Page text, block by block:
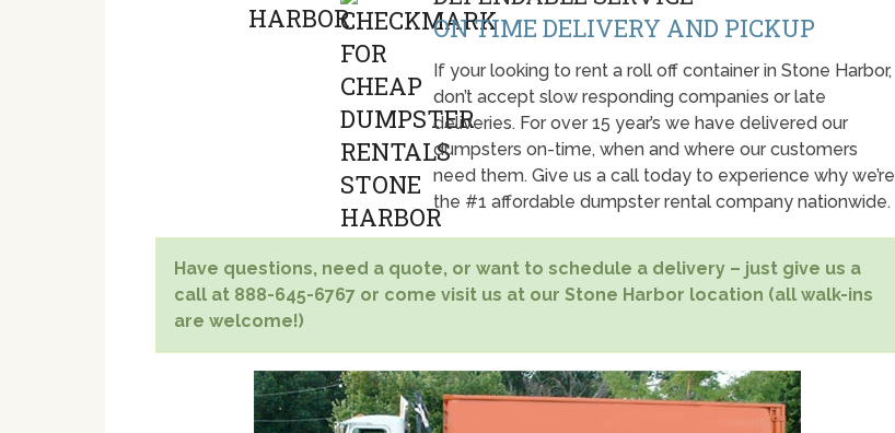
ON TIME DELIVERY AND PICKUP
If your looking to rent a roll off container in Stone Harbor,
don’t accept slow responding companies or late
deliveries. For over 15 year’s we have delivered our
dumpsters on-time, when and where our customers
need them. Give us a call today to experience why we’re
the #1 affordable dumpster rental company nationwide.
Have questions, need a quote, or want to schedule a delivery – just give us a
call at 888-645-6767 or come visit us at our Stone Harbor location (all walk-ins
are welcome!)